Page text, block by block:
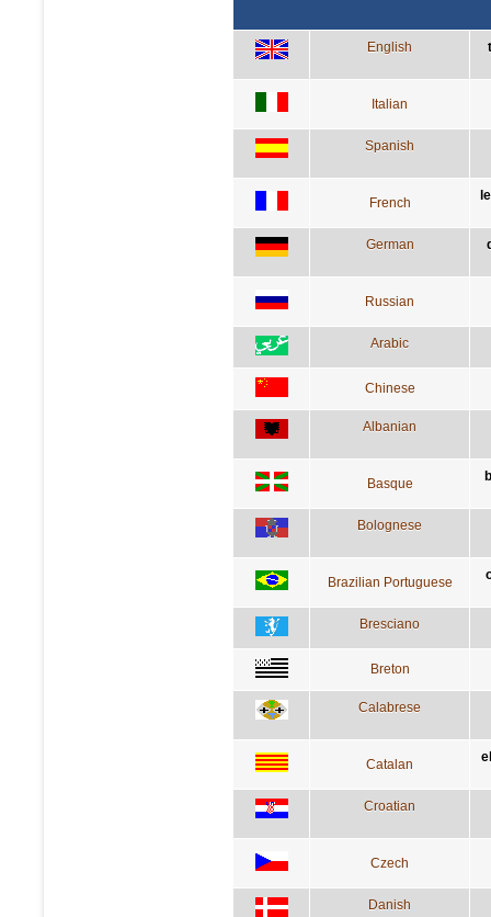
English
Italian
Spanish
French
German
Russian
Arabic
Chinese
Albanian
Basque
Bolognese
Brazilian Portuguese
Bresciano
Breton
Calabrese
Catalan
Croatian
Czech
Danish